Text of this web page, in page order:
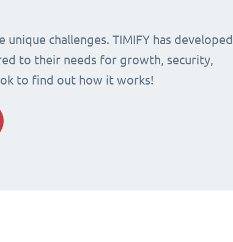
challenges. TIMIFY has developed
to their needs for growth, security,
to find out how it works!